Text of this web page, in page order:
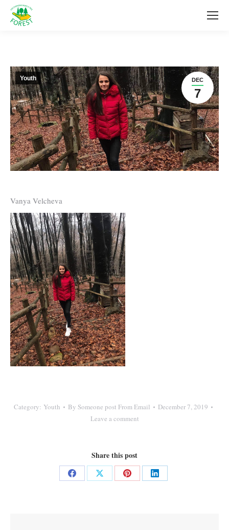
DEC
7
Youth
Vanya Velcheva
Category: Youth By Someone post From Email
December 7, 2019
Leave a comment
Share this post
Share
Share
Share
Share